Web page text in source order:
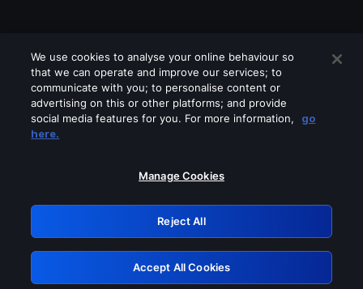
Please turn off any of these services
GRN: 0.901c2117.1786207006.8212e223
Retry
We use cookies to analyse your online behaviour so
that we can operate and improve our services; to
communicate with you; to personalise content or
advertising on this or other platforms; and provide
social media features for you. For more information,
go
here.
Manage Cookies
Reject All
Accept All Cookies